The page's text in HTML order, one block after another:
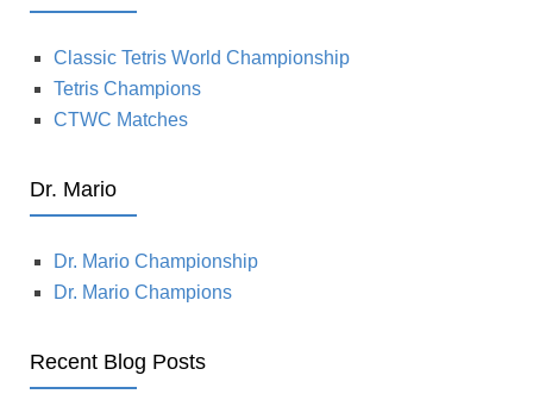
Classic Tetris World Championship
Tetris Champions
CTWC Matches
Dr. Mario
Dr. Mario Championship
Dr. Mario Champions
Recent Blog Posts